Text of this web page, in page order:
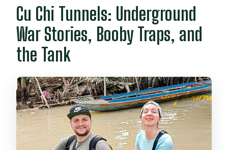
Cu Chi Tunnels: Underground
War Stories, Booby Traps, and
the Tank